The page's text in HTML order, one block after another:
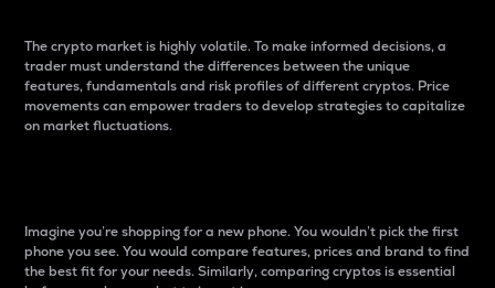
The crypto market is highly volatile. To make informed decisions, a
trader must understand the differences between the unique
features, fundamentals and risk profiles of different cryptos. Price
movements can empower traders to develop strategies to capitalize
on market fluctuations.
Imagine you’re shopping for a new phone. You wouldn’t pick the first
phone you see. You would compare features, prices and brand to find
the best fit for your needs. Similarly, comparing cryptos is essential